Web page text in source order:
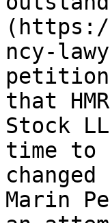
ncy-
that
Stock
time to
Marin